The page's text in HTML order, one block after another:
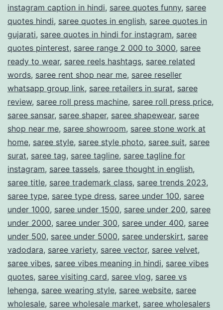
instagram caption in hindi, saree quotes funny, saree
quotes hindi, saree quotes in english, saree quotes in
gujarati, saree quotes in hindi for instagram, saree
quotes pinterest, saree range 2 000 to 3000, saree
ready to wear, saree reels hashtags, saree related
words, saree rent shop near me, saree reseller
whatsapp group link, saree retailers in surat, saree
review, saree roll press machine, saree roll press price,
saree sansar, saree shaper, saree shapewear, saree
shop near me, saree showroom, saree stone work at
home, saree style, saree style photo, saree suit, saree
surat, saree tag, saree tagline, saree tagline for
instagram, saree tassels, saree thought in english,
saree title, saree trademark class, saree trends 2023,
saree type, saree type dress, saree under 100, saree
under 1000, saree under 1500, saree under 200, saree
under 2000, saree under 300, saree under 400, saree
under 500, saree under 5000, saree underskirt, saree
vadodara, saree variety, saree vector, saree velvet,
saree vibes, saree vibes meaning in hindi, saree vibes
quotes, saree visiting card, saree vlog, saree vs
lehenga, saree wearing style, saree website, saree
wholesale, saree wholesale market, saree wholesalers